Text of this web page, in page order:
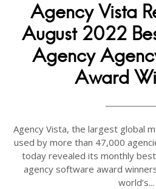
Agency Vista
August 2022
Agency
Award
Agency Vista, the largest global
used by more than 47,000
today revealed its monthly
agency software award
world’s...